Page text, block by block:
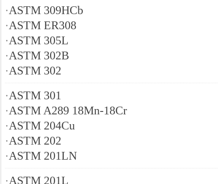
S132
·ASTM 309HCb
·ASTM ER308
·ASTM 305L
·ASTM 302B
·ASTM 302
·ASTM 301
·ASTM A289 18Mn-18Cr
·ASTM 204Cu
·ASTM 202
·ASTM 201LN
·ASTM 201L